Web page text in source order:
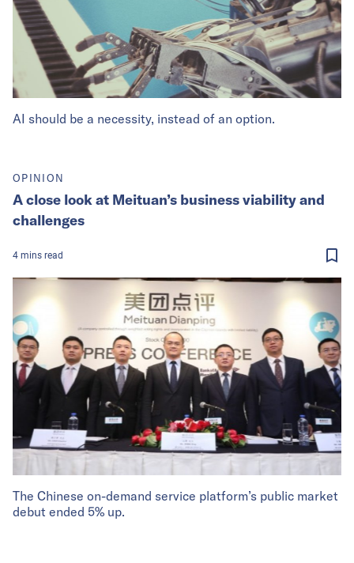
AI should be a necessity, instead of an option.
The Chinese on-demand service platform’s public market
debut ended 5% up.
OPINION
A close look at Meituan’s business viability and
challenges
4 mins read